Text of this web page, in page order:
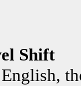
Shift